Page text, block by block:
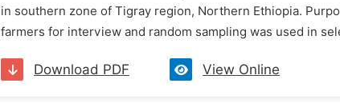
in southern zone of Tigray region, Northern Ethiopia.
farmers for interview and random sampling was used in
Download PDF View Online